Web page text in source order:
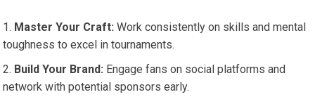
Master Your Craft:‍Work consistently ​on skills and mental
⁤toughness to excel​ in tournaments.
Build Your Brand: Engage fans on⁣ social platforms and
network with potential ⁣sponsors early.